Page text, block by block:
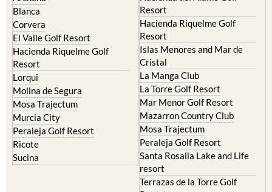
El Valle Golf Resort
Hacienda Riquelme Golf
Resort
Lorqui
Molina de Segura
Mosa Trajectum
Murcia City
Peraleja Golf Resort
Ricote
Sucina
Resort
Islas Menores and Mar de
Cristal
La Manga Club
La Torre Golf Resort
Mar Menor Golf Resort
Mazarron Country Club
Mosa Trajectum
Peraleja Golf Resort
Santa Rosalia Lake and Life
resort
Terrazas de la Torre Golf
Resort
La Zenia